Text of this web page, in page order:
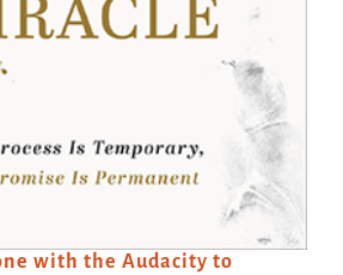
with the Audacity to